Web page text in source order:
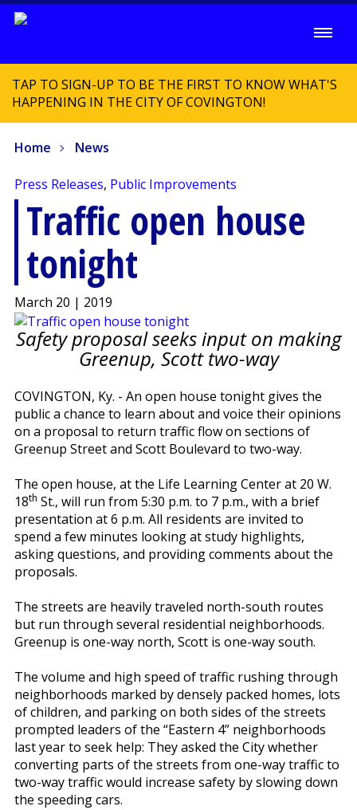
TAP TO SIGN-UP TO BE THE FIRST TO KNOW WHAT'S
HAPPENING IN THE CITY OF COVINGTON!
Home News
Press Releases, Public Improvements
Traffic open house
tonight
March 20 | 2019
Safety proposal seeks input on making
Greenup, Scott two-way
COVINGTON, Ky. - An open house tonight gives the
public a chance to learn about and voice their opinions
on a proposal to return traffic flow on sections of
Greenup Street and Scott Boulevard to two-way.
The open house, at the Life Learning Center at 20 W.
18th St., will run from 5:30 p.m. to 7 p.m., with a brief
presentation at 6 p.m. All residents are invited to
spend a few minutes looking at study highlights,
asking questions, and providing comments about the
proposals.
The streets are heavily traveled north-south routes
but run through several residential neighborhoods.
Greenup is one-way north, Scott is one-way south.
The volume and high speed of traffic rushing through
neighborhoods marked by densely packed homes, lots
of children, and parking on both sides of the streets
prompted leaders of the “Eastern 4” neighborhoods
last year to seek help: They asked the City whether
converting parts of the streets from one-way traffic to
two-way traffic would increase safety by slowing down
the speeding cars.